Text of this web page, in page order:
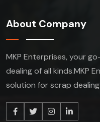
About Company
MKP Enterprises, your
dealing of all kinds.MKP
solution for scrap